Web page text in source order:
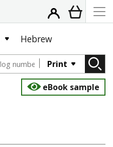
Hebrew
Print
eBook sample